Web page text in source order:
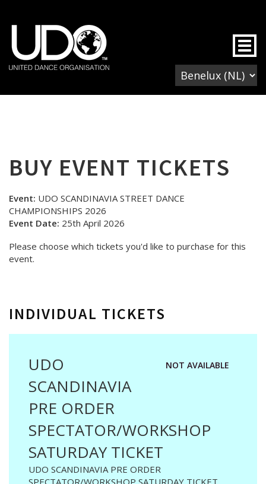
BUY EVENT TICKETS
Event: UDO SCANDINAVIA STREET DANCE
CHAMPIONSHIPS 2026
Event Date: 25th April 2026
Please choose which tickets you'd like to purchase for this
event.
INDIVIDUAL TICKETS
NOT AVAILABLE
UDO
SCANDINAVIA
PRE ORDER
SPECTATOR/WORKSHOP
SATURDAY TICKET
UDO SCANDINAVIA PRE ORDER
SPECTATOR/WORKSHOP SATURDAY TICKET